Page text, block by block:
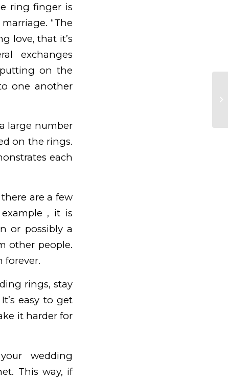
ring finger is
“The
love, that it’s
exchanges
on the
one another
large number
on the rings.
each
are a few
, it is
or possibly a
other people.
forever.
rings, stay
easy to get
it harder for
wedding
This way, if